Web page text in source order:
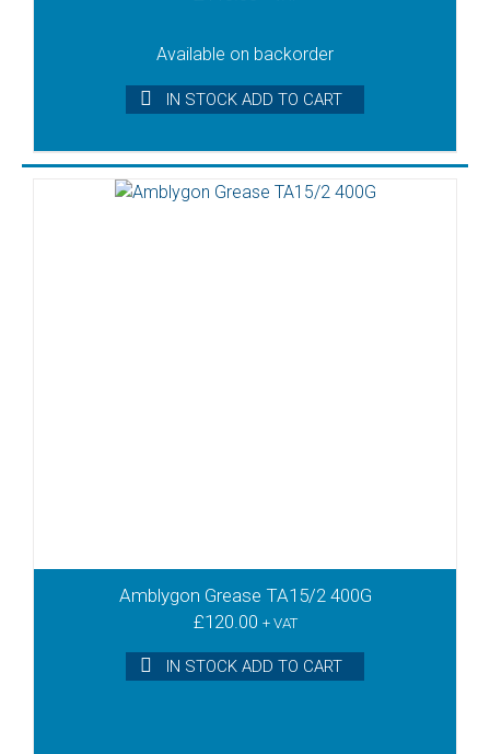
Available on backorder
IN STOCK ADD TO CART
Amblygon Grease TA15/2 400G
£120.00 + VAT
IN STOCK ADD TO CART